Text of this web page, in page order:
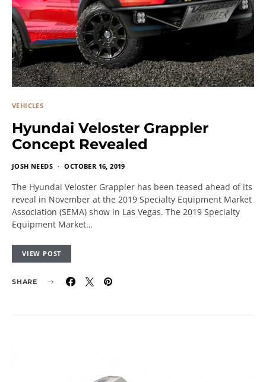
VEHICLES
Hyundai Veloster Grappler
Concept Revealed
JOSH NEEDS OCTOBER 16, 2019
The Hyundai Veloster Grappler has been teased ahead of its
reveal in November at the 2019 Specialty Equipment Market
Association (SEMA) show in Las Vegas. The 2019 Specialty
Equipment Market…
VIEW POST
SHARE